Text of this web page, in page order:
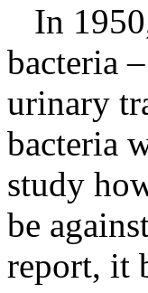
In
bacteria
urinary
bacteria
study
be
report, it